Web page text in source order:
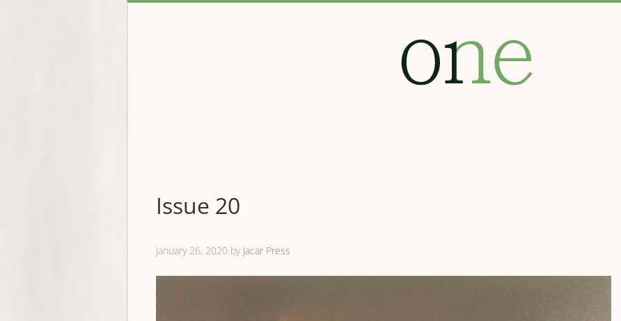
Issue 20
January 26, 2020 by Jacar Press